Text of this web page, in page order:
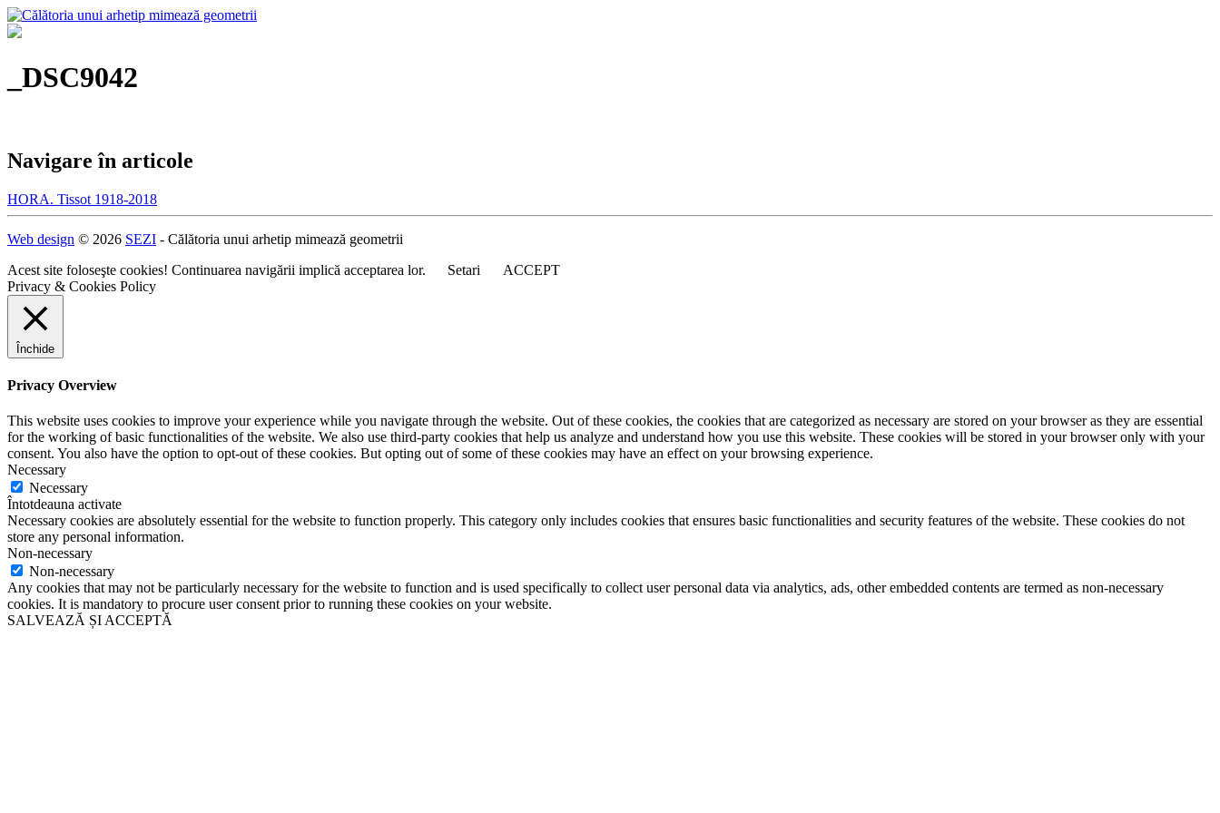
_DSC9042
Navigare în articole
HORA. Tissot 1918-2018
Web design © 2026 SEZI - Călătoria unui arhetip mimează geometrii
Acest site foloseşte cookies! Continuarea navigării implică acceptarea lor.
Setari
ACCEPT
Privacy & Cookies Policy
Închide
Privacy Overview
This website uses cookies to improve your experience while you navigate through the website. Out of these cookies, the cookies that are categorized as necessary are stored on your browser as they are essential
for the working of basic functionalities of the website. We also use third-party cookies that help us analyze and understand how you use this website. These cookies will be stored in your browser only with your
consent. You also have the option to opt-out of these cookies. But opting out of some of these cookies may have an effect on your browsing experience.
Necessary
Necessary
Întotdeauna activate
Necessary cookies are absolutely essential for the website to function properly. This category only includes cookies that ensures basic functionalities and security features of the website. These cookies do not
store any personal information.
Non-necessary
Non-necessary
Any cookies that may not be particularly necessary for the website to function and is used specifically to collect user personal data via analytics, ads, other embedded contents are termed as non-necessary
cookies. It is mandatory to procure user consent prior to running these cookies on your website.
SALVEAZĂ ȘI ACCEPTĂ